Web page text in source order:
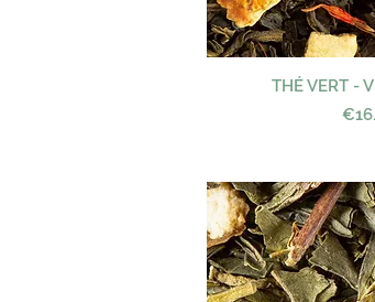
Quick
THÉ VERT -